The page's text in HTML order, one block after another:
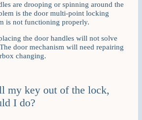
are drooping or spinning around the
is the door multi-point locking
is not functioning properly.
the door handles will not solve
door mechanism will need repairing
changing.
my key out of the lock,
I do?